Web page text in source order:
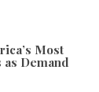
Most
Demand